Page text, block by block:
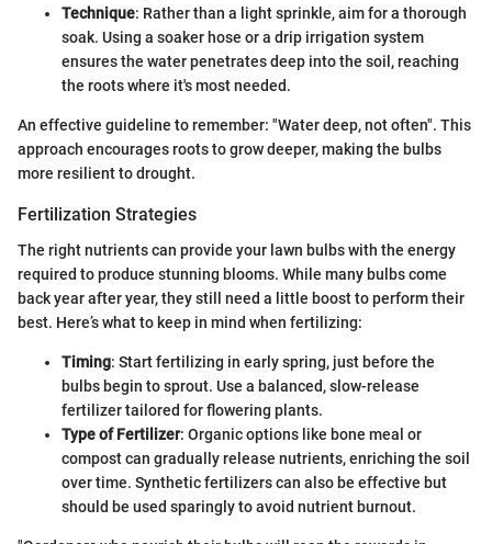
Technique: Rather than a light sprinkle, aim for a thorough
soak. Using a soaker hose or a drip irrigation system
ensures the water penetrates deep into the soil, reaching
the roots where it's most needed.
An effective guideline to remember: "Water deep, not often". This
approach encourages roots to grow deeper, making the bulbs
more resilient to drought.
Fertilization Strategies
The right nutrients can provide your lawn bulbs with the energy
required to produce stunning blooms. While many bulbs come
back year after year, they still need a little boost to perform their
best. Here’s what to keep in mind when fertilizing:
Timing: Start fertilizing in early spring, just before the
bulbs begin to sprout. Use a balanced, slow-release
fertilizer tailored for flowering plants.
Type of Fertilizer: Organic options like bone meal or
compost can gradually release nutrients, enriching the soil
over time. Synthetic fertilizers can also be effective but
should be used sparingly to avoid nutrient burnout.